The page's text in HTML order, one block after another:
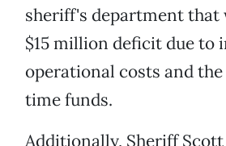
sheriff's department that
$15 million deficit due to
operational costs and
time funds.
Additionally, Sheriff Scott